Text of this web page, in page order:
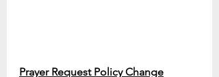
Prayer Request Policy Change